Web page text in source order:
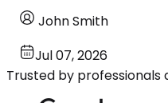
John Smith
Jul 07, 2026
Trusted by professionals